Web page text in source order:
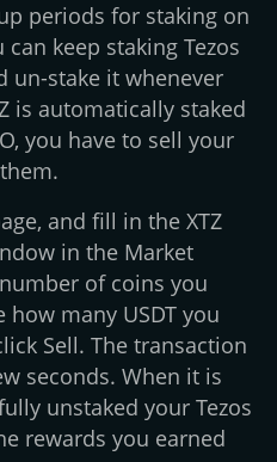
periods for staking on
keep staking Tezos
un-stake it whenever
is automatically staked
you have to sell your
and fill in the XTZ
in the Market
of coins you
many USDT you
Sell. The transaction
seconds. When it is
unstaked your Tezos
rewards you earned